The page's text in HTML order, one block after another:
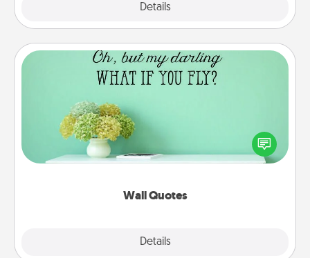
Details
Wall Quotes
Details
Wall Quotes
Give the gift of encouraging words, verses,
motivations, and affirmations—literally. These fun
wall decors will serve to energize the person you